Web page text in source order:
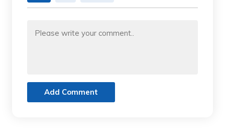
Add Comment